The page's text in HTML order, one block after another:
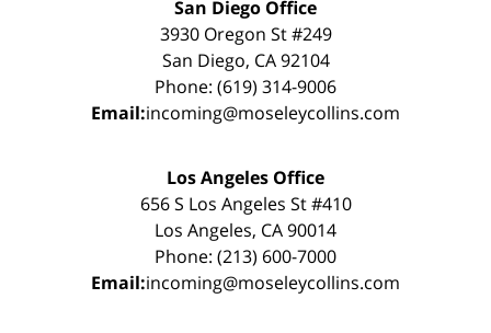
San Diego Office
3930 Oregon St #249
San Diego, CA 92104
Phone: (619) 314-9006
Email:incoming@moseleycollins.com
Los Angeles Office
656 S Los Angeles St #410
Los Angeles, CA 90014
Phone: (213) 600-7000
Email:incoming@moseleycollins.com